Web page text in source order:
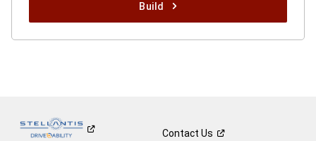
Build
ContactUs